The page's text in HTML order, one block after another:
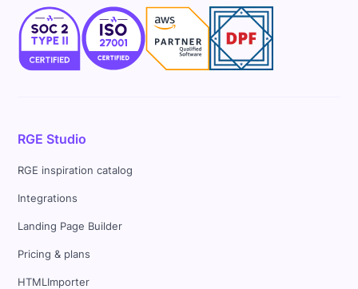
RGE Studio
RGE inspiration catalog
Integrations
Landing Page Builder
Pricing & plans
HTMLImporter